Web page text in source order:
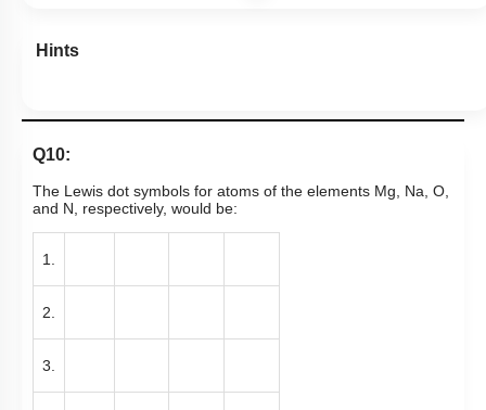
Hints
Q10:
The Lewis dot symbols for atoms of the elements Mg, Na, O,
and N, respectively, would be:
1.
2.
3.